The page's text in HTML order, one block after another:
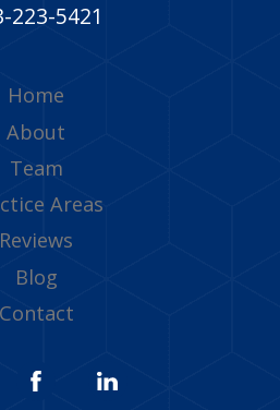
223-5421
Home
About
Team
Areas
Reviews
Blog
Contact